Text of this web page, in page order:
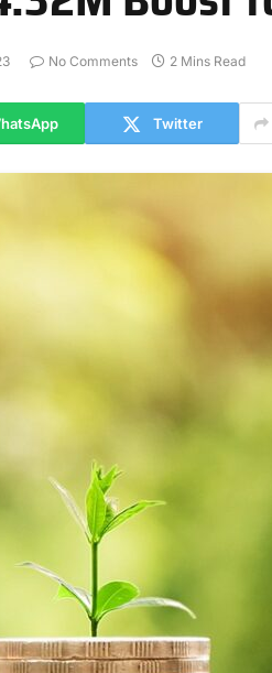
No Comments 2 Mins Read
Twitter